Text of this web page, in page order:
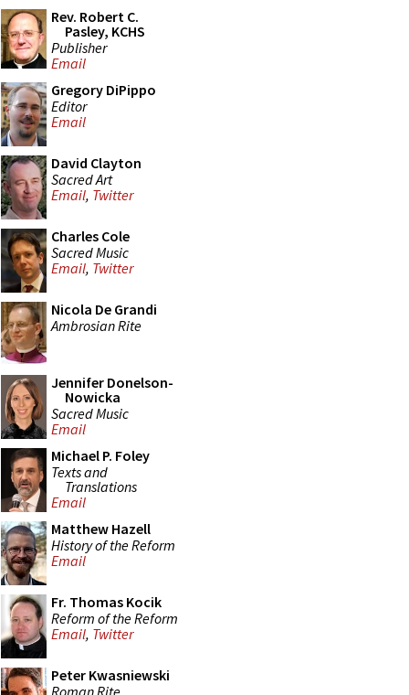
Rev. Robert C.
Pasley, KCHS
Publisher
Email
Gregory DiPippo
Editor
Email
David Clayton
Sacred Art
Email, Twitter
Charles Cole
Sacred Music
Email, Twitter
Nicola De Grandi
Ambrosian Rite
Jennifer Donelson-
Nowicka
Sacred Music
Email
Michael P. Foley
Texts and
Translations
Email
Matthew Hazell
History of the Reform
Email
Fr. Thomas Kocik
Reform of the Reform
Email, Twitter
Peter Kwasniewski
Roman Rite